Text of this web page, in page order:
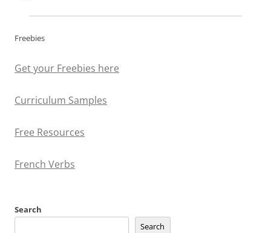
Freebies
Get your Freebies here
Curriculum Samples
Free Resources
French Verbs
Search
Search